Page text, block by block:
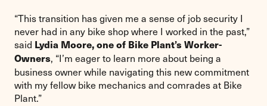
“This transition has given me a sense of job security I
never had in any bike shop where I worked in the past,”
said Lydia Moore, one of Bike Plant’s Worker-
Owners, “I’m eager to learn more about being a
business owner while navigating this new commitment
with my fellow bike mechanics and comrades at Bike
Plant.”